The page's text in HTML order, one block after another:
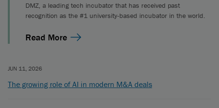
DMZ, a leading tech incubator that has received past
recognition as the #1 university-based incubator in the world.
Read More
JUN 11, 2026
The growing role of AI in modern M&A deals